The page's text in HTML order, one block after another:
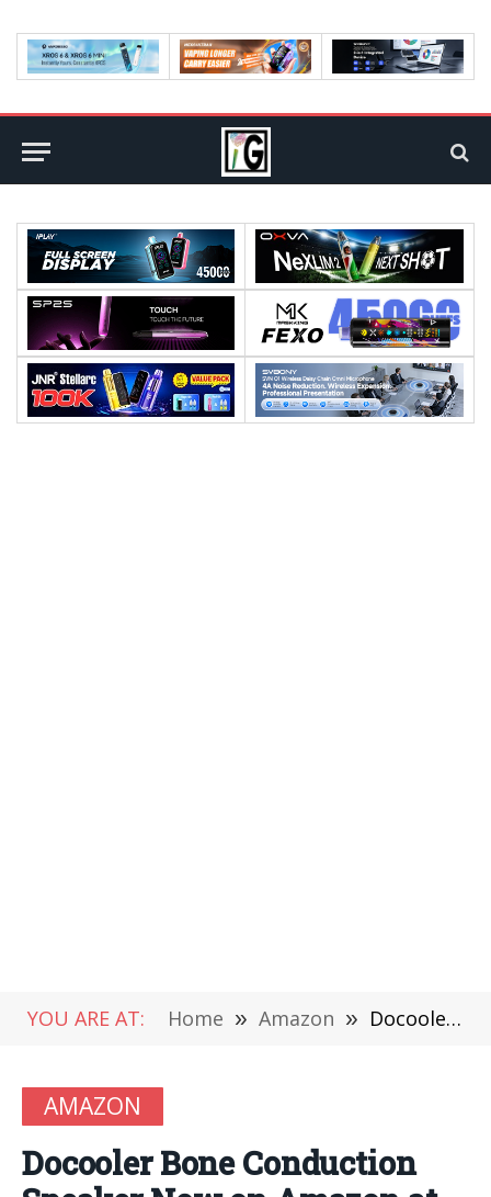
YOU ARE AT: Home » Amazon » Docooler Bone Conduction Speaker Now on Amazon at $31.99
AMAZON
Docooler Bone Conduction